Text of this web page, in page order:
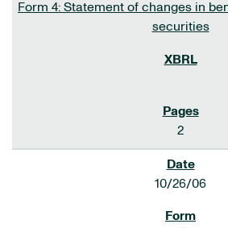
Form 4: Statement of changes in
securities
2
10/26/06